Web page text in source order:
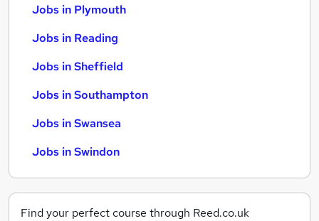
Jobs in Plymouth
Jobs in Reading
Jobs in Sheffield
Jobs in Southampton
Jobs in Swansea
Jobs in Swindon
Find your perfect course through Reed.co.uk